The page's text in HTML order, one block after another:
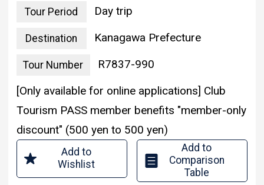
Tour Period Day trip
Destination Kanagawa Prefecture
Tour Number
R7837-990
[Only available for online applications] Club
Tourism PASS member benefits "member-only
discount" (500 yen to 500 yen)
Add to
Wishlist
Add to
Comparison
Table